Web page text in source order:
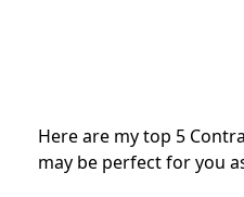
Here are my top 5
may be perfect for you